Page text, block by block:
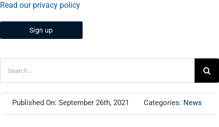
Read our privacy policy
Published On: September 26th, 2021 Categories: News